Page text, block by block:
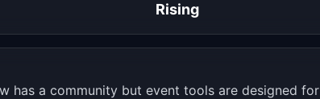
Rising
has a community but event tools are designed for